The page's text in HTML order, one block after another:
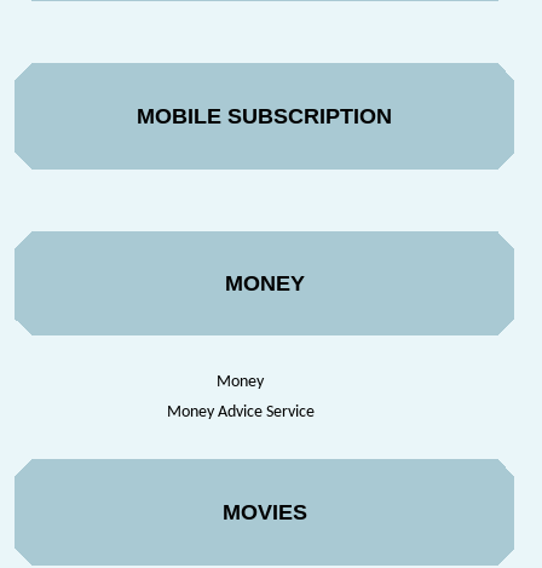
MOBILE SUBSCRIPTION
MONEY
Money
Money Advice Service
MOVIES